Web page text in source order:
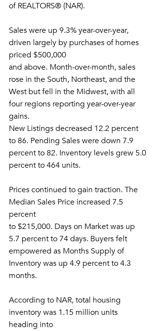
of REALTORS® (NAR).
Sales were up 9.3% year-over-year,
driven largely by purchases of homes
priced $500,000
and above. Month-over-month, sales
rose in the South, Northeast, and the
West but fell in the Midwest, with all
four regions reporting year-over-year
gains.
New Listings decreased 12.2 percent
to 86. Pending Sales were down 7.9
percent to 82. Inventory levels grew 5.0
percent to 464 units.
Prices continued to gain traction. The
Median Sales Price increased 7.5
percent
to $215,000. Days on Market was up
5.7 percent to 74 days. Buyers felt
empowered as Months Supply of
Inventory was up 4.9 percent to 4.3
months.
According to NAR, total housing
inventory was 1.15 million units
heading into